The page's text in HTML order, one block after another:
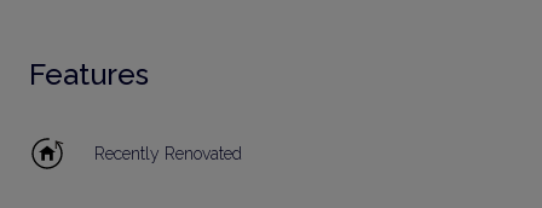
Features
Recently Renovated